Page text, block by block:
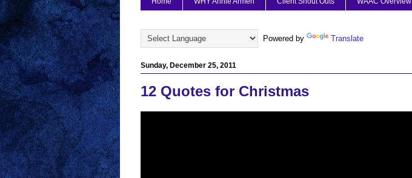
Powered by Translate
Sunday, December 25, 2011
12 Quotes for Christmas